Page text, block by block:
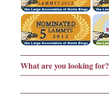
What are you looking for?